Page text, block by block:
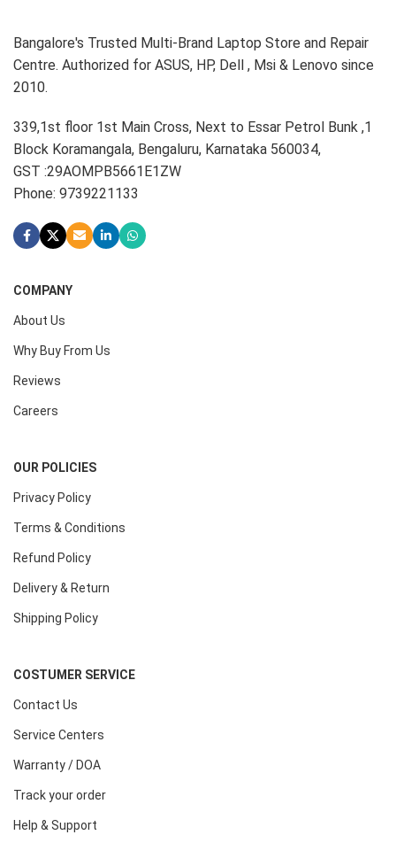
Bangalore's Trusted Multi-Brand Laptop Store and Repair
Centre. Authorized for ASUS, HP, Dell , Msi & Lenovo since
2010.
339,1st floor 1st Main Cross, Next to Essar Petrol Bunk ,1
Block Koramangala, Bengaluru, Karnataka 560034,
GST :29AOMPB5661E1ZW
Phone: 9739221133
COMPANY
About Us
Why Buy From Us
Reviews
Careers
OUR POLICIES
Privacy Policy
Terms & Conditions
Refund Policy
Delivery & Return
Shipping Policy
COSTUMER SERVICE
Contact Us
Service Centers
Warranty / DOA
Track your order
Help & Support